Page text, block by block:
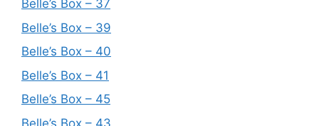
Belle’s Box – 37
Belle’s Box – 39
Belle’s Box – 40
Belle’s Box – 41
Belle’s Box – 45
Belle’s Box – 43